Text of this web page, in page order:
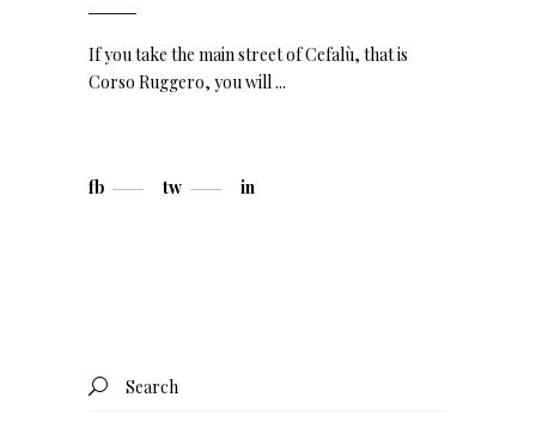
If you take the main street of Cefalù, that is
Corso Ruggero, you will
fb tw in
Search
for: